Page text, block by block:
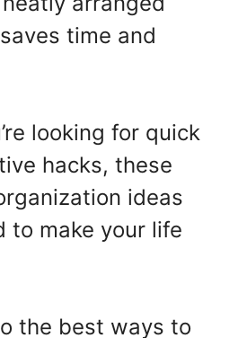
time and
looking for quick
hacks, these
ideas
to make your life
the best ways to